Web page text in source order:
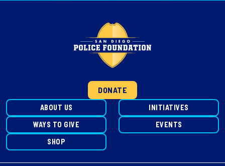
DONATE
ABOUT US
INITIATIVES
WAYS TO GIVE
EVENTS
SHOP